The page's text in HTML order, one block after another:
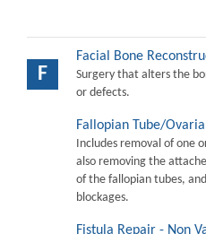
F
Facial Bone
Surgery that alters the
or defects.
Fallopian Tube/
Includes removal of one
also removing the
of the fallopian tubes,
blockages.
Fistula Repair - Non